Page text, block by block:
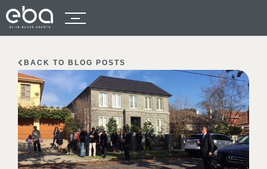
BACK TO BLOG POSTS